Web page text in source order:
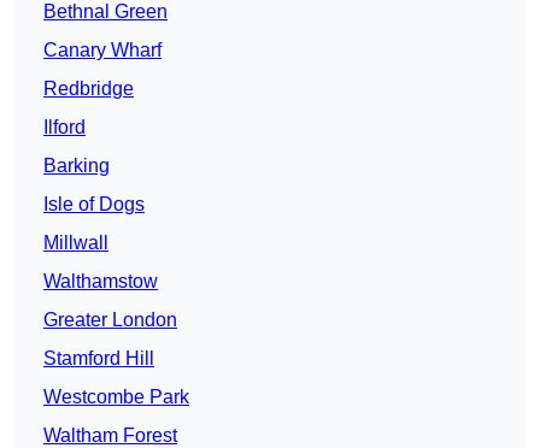
Bethnal Green
Canary Wharf
Redbridge
Ilford
Barking
Isle of Dogs
Millwall
Walthamstow
Greater London
Stamford Hill
Westcombe Park
Waltham Forest